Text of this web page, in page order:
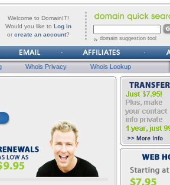
Welcome to DomainIT!
Would you like to Log in
or create an account?
forgot
domain suggestion tool
Whois Privacy Whois Lookup